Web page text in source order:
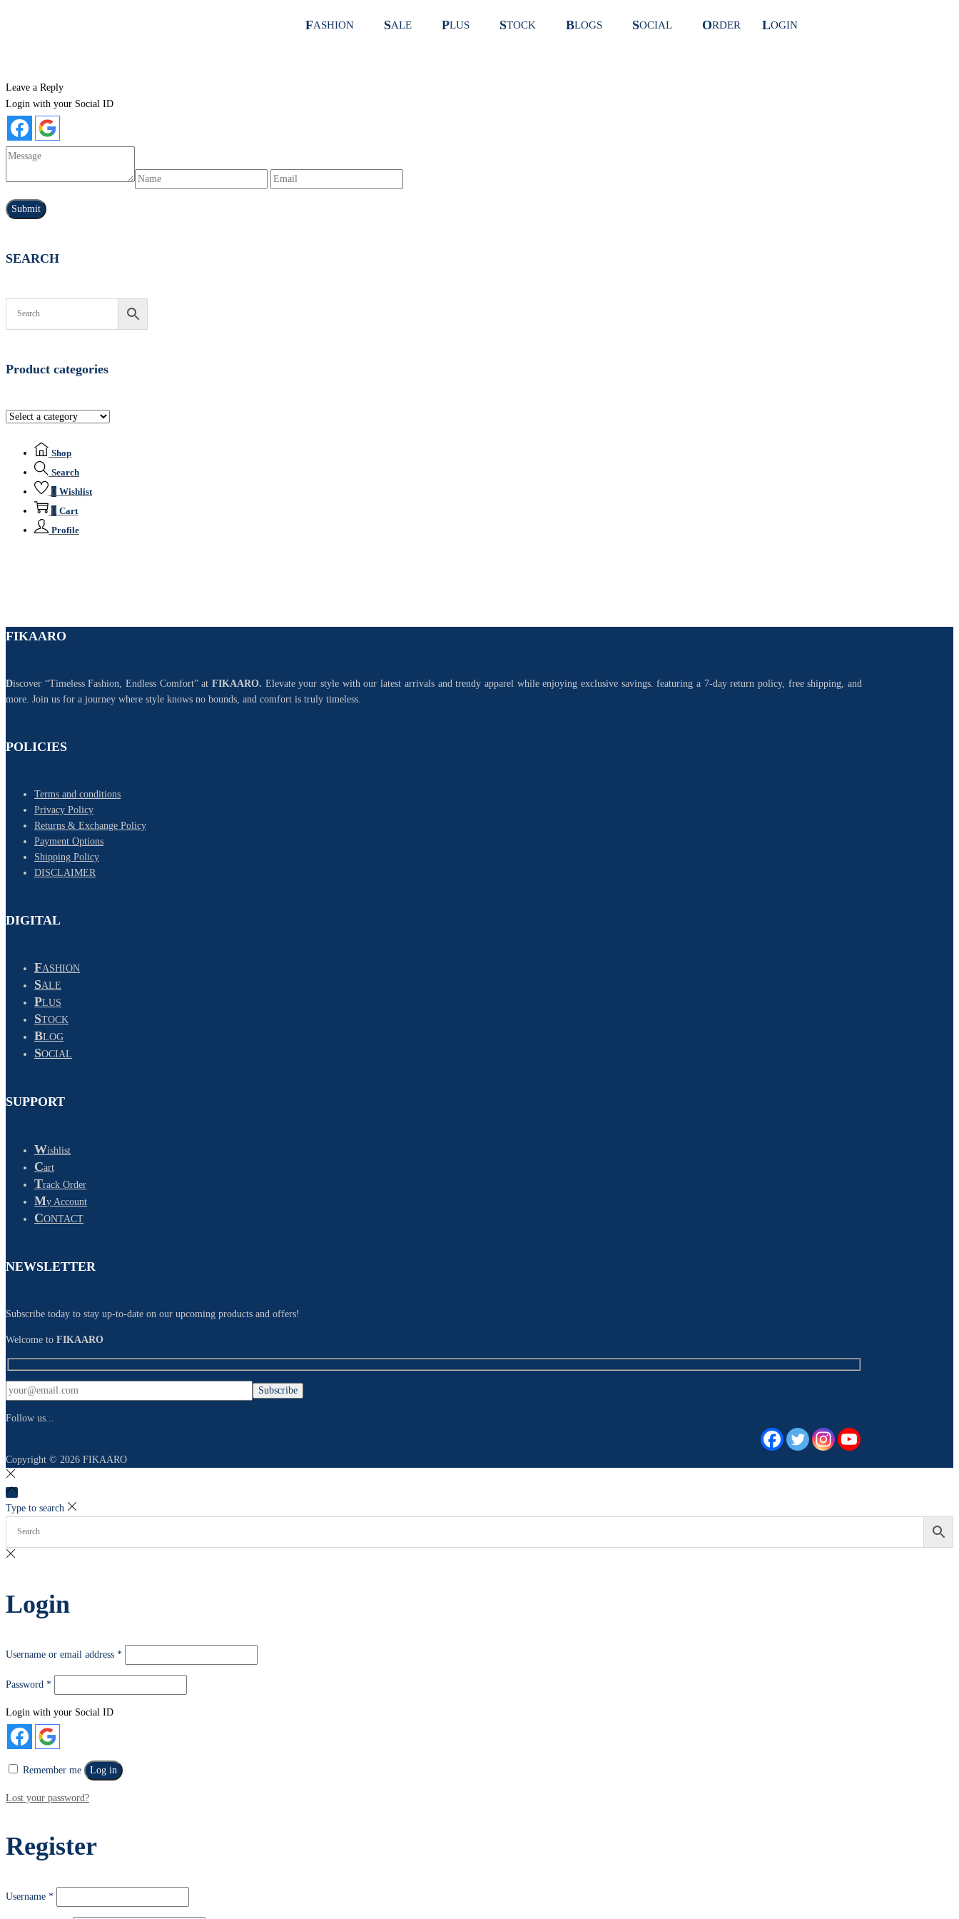
FASHION SALE PLUS STOCK BLOGS SOCIAL ORDER LOGIN
Leave a Reply
Login with your Social ID
SEARCH
Product categories
Shop
Search
0 Wishlist
0 Cart
Profile
FIKAARO
Discover “Timeless Fashion, Endless Comfort” atFIKAARO. Elevate your style with our latest arrivals and trendy apparel while enjoying exclusive savings. featuring a 7-day return policy, free shipping, and
more. Join us for a journey where style knows no bounds, and comfort is truly timeless.
POLICIES
Terms and conditions
Privacy Policy
Returns & Exchange Policy
Payment Options
Shipping Policy
DISCLAIMER
DIGITAL
FASHION
SALE
PLUS
STOCK
BLOG
SOCIAL
SUPPORT
Wishlist
Cart
Track Order
My Account
CONTACT
NEWSLETTER
Subscribe today to stay up-to-date on our upcoming products and offers!
Welcome to FIKAARO
Follow us...
Copyright © 2026 FIKAARO
Type to search
Login
Username or email address *
Password *
Login with your Social ID
Remember me Log in
Lost your password?
Register
Username *